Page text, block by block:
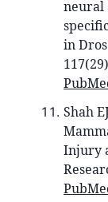
neural
in
Shah
Injury